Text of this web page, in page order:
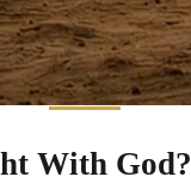
With God?